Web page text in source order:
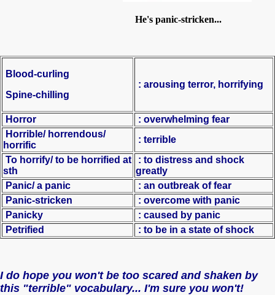
He's panic-stricken...
Blood-curling
Spine-chilling
: arousing terror, horrifying
Horror
: overwhelming fear
Horrible/ horrendous/
horrific
: terrible
To horrify/ to be horrified at
sth
: to distress and shock
greatly
Panic/ a panic
: an outbreak of fear
Panic-stricken
: overcome with panic
Panicky
: caused by panic
Petrified
: to be in a state of shock
I do hope you won't be too scared and shaken by
this "terrible" vocabulary... I'm sure you won't!